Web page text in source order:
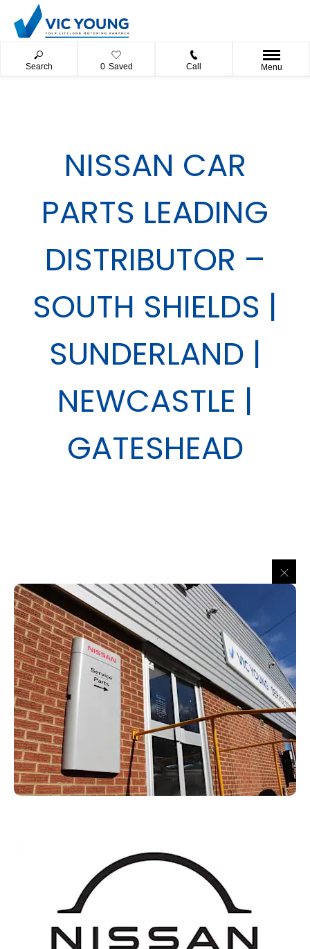
Search 0 Saved Call Menu
NISSAN CAR
PARTS LEADING
DISTRIBUTOR –
SOUTH SHIELDS |
SUNDERLAND |
NEWCASTLE |
GATESHEAD